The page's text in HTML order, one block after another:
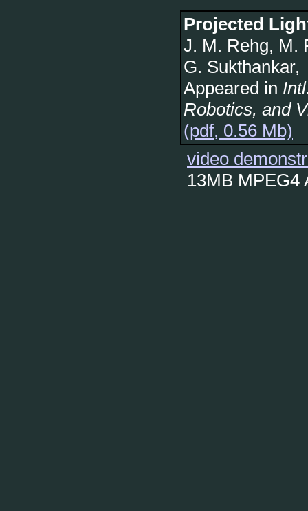
Projected
J. M. Rehg, M.
G. Sukthankar,
Appeared in
Robotics, and
(pdf, 0.56 Mb)
video
13MB MPEG4